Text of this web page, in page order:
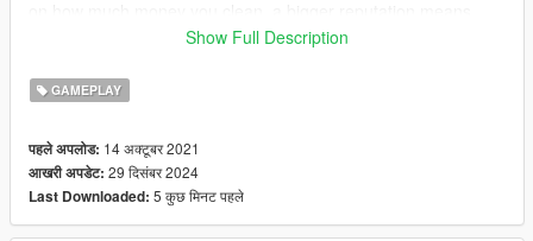
lowest percentage for the guy, a reputation below 0 (gained if
guy
Immersive dialogue lines and actions
Working with all three characters
The Laundromat and his bodyguards spawn in random position
and clothes
Show Full Description
GAMEPLAY
पहले अपलोड: 14 अक्टूबर 2021
आखरी अपडेट: 29 दिसंबर 2024
Last Downloaded: 5 कुछ मिनट पहले